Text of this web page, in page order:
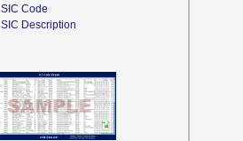
SIC Code
SIC Description